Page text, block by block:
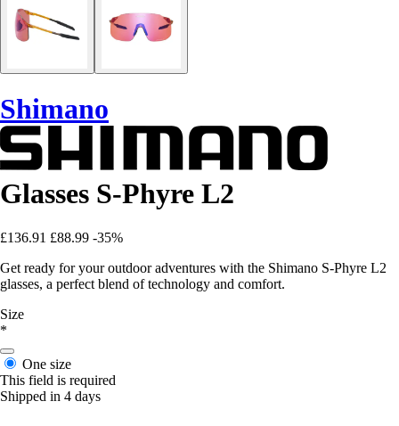
Shimano
Glasses S-Phyre L2
£136.91 £88.99 -35%
Get ready for your outdoor adventures with the Shimano S-Phyre L2
glasses, a perfect blend of technology and comfort.
Size
*
One size
This field is required
Shipped in 4 days